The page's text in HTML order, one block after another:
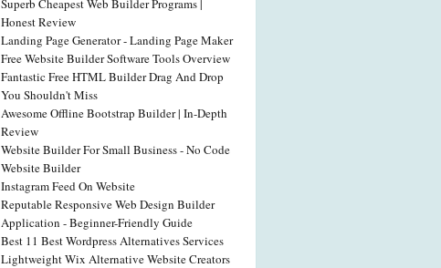
Superb Cheapest Web Builder Programs |
Honest Review
Landing Page Generator - Landing Page Maker
Free Website Builder Software Tools Overview
Fantastic Free HTML Builder Drag And Drop
You Shouldn't Miss
Awesome Offline Bootstrap Builder | In-Depth
Review
Website Builder For Small Business - No Code
Website Builder
Instagram Feed On Website
Reputable Responsive Web Design Builder
Application - Beginner-Friendly Guide
Best 11 Best Wordpress Alternatives Services
Lightweight Wix Alternative Website Creators